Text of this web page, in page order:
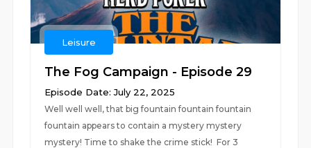
Leisure
The Fog Campaign - Episode 29
Episode Date: July 22, 2025
Well well well, that big fountain fountain fountain
fountain appears to contain a mystery mystery
mystery! Time to shake the crime stick! For 3